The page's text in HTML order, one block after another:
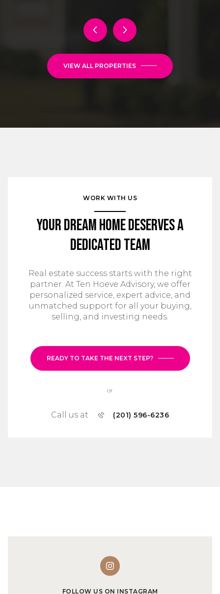
VIEW ALL PROPERTIES
WORK WITH US
Your Dream Home Deserves a
Dedicated Team
Real estate success starts with the right
partner. At Ten Hoeve Advisory, we offer
personalized service, expert advice, and
unmatched support for all your buying,
selling, and investing needs.
READY TO TAKE THE NEXT STEP?
or
Call us at (201) 596-6236
FOLLOW US ON INSTAGRAM